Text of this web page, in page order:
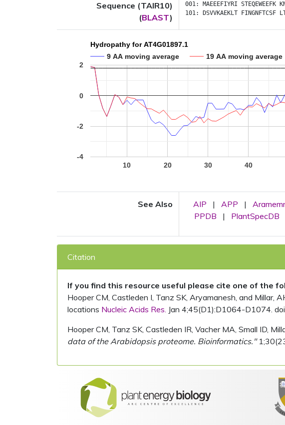
Sequence (TAIR10)
(BLAST)
001: MAEEEFIYRI STEQEWEEFK
101:
DSVVKAEKLT FINGNFTCSF
Hydropathy for AT4G01897.1
9 AA moving average
19 AA moving average
10 20 30 40
-4
-2
0
2
See Also AIP | APP |
PPDB
| PlantSpecDB
Citation
If you find this resource useful please cite one of the
Hooper CM, Castleden I, Tanz SK, Aryamanesh, and
locations Nucleic Acids Res. Jan 4;45(D1):D1064-D1074.
Hooper CM, Tanz SK, Castleden IR, Vacher MA, Small ID,
data of the Arabidopsis proteome. Bioinformatics."